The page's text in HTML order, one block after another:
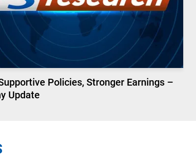
Policies, Stronger Earnings –
Update